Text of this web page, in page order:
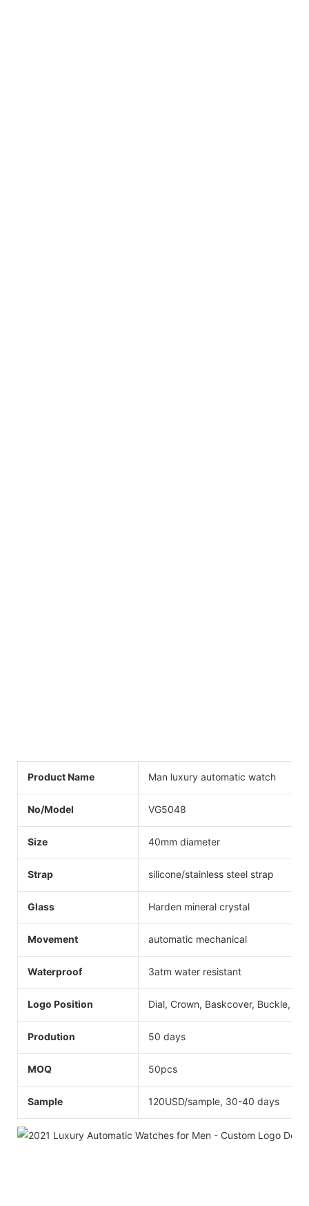
Product Name Man luxury automatic watch
No/Model VG5048
Size 40mm diameter
Strap silicone/stainless steel strap
Glass Harden mineral crystal
Movement automatic mechanical
Waterproof 3atm water resistant
Logo Position Dial, Crown, Baskcover, Buckle,
Prodution 50 days
MOQ 50pcs
Sample 120USD/sample, 30-40 days